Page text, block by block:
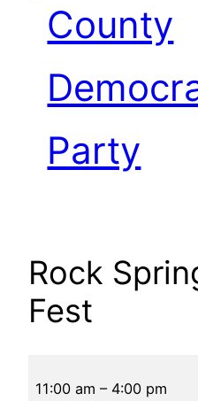
County
Party
Rock
Fest
Springs
11:00 am – 4:00 pm